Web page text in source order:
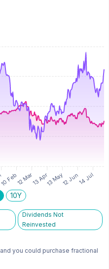
10Y
Dividends Not
Reinvested
and you could purchase fractional